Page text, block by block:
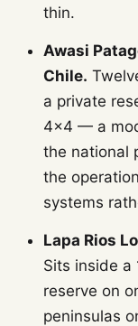
thin.
Awasi
Chile.
a private
4x4 — a
the national
the
systems
Lapa Rios
Sits inside a
reserve on
peninsulas